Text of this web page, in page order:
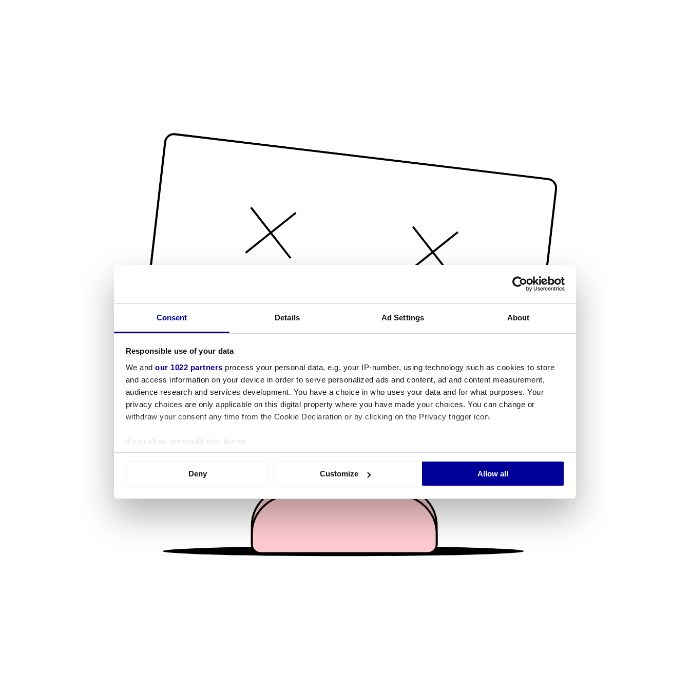
Consent Details Ad Settings About
Responsible use of your data
We and our 1022 partners process your personal data, e.g. your IP-number, using technology such as cookies to store
and access information on your device in order to serve personalized ads and content, ad and content measurement,
audience research and services development. You have a choice in who uses your data and for what purposes. Your
privacy choices are only applicable on this digital property where you have made your choices. You can change or
withdraw your consent any time from the Cookie Declaration or by clicking on the Privacy trigger icon.
If you allow, we would also like to:
Collect information about your geographical location which can be accurate to within several meters
We use cookies to personalise content and ads, to provide social media features and to analyse our traffic. We also share
information about your use of our site with our social media, advertising and analytics partners who may combine it with
other information that you’ve provided to them or that they’ve collected from your use of their services.
Deny Customize Allow all